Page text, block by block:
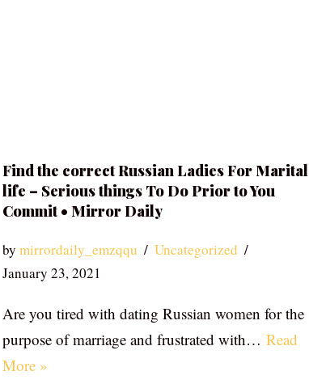
Find the correct Russian Ladies For Marital
life – Serious things To Do Prior to You
Commit • Mirror Daily
by mirrordaily_emzqqu
Uncategorized
January 23, 2021
Are you tired with dating Russian women for the
purpose of marriage and frustrated with… Read
More »